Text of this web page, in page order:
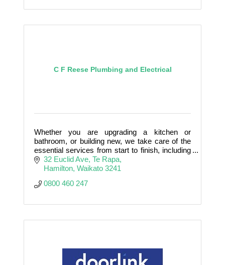
C F Reese Plumbing and Electrical
Whether you are upgrading a kitchen or
bathroom, or building new, we take care of the
essential services from start to finish, including
Plumbing, Electrical, Gas fitting, Roofing, Drain
laying, Heat
32 Euclid Ave Te Rapa
Hamilton Waikato 3241
0800 460 247